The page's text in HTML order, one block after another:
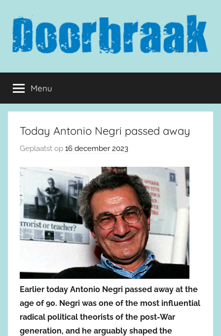
inhoud
springen
Doorbraak.eu
Menu
Today Antonio Negri passed away
Geplaatst op 16 december 2023
Earlier today Antonio Negri passed away at the
age of 90. Negri was one of the most influential
radical political theorists of the post-War
generation, and he arguably shaped the